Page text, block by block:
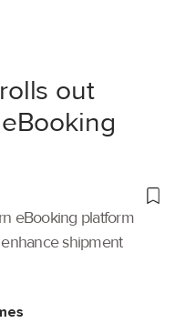
out
eBooking platform
shipment